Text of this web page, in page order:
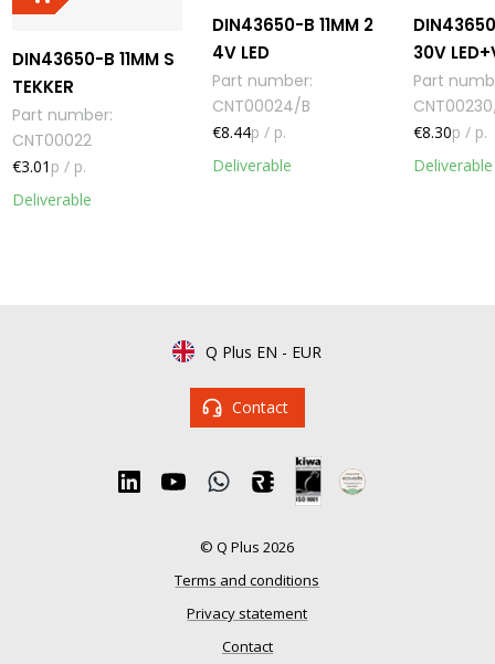
DIN43650-B 11MM S
TEKKER
Part number:
CNT00022
Deliverable
€3.01 p / p.
DIN43650-B 11MM 2
4V LED
Part number:
CNT00024/B
Deliverable
€8.44p / p.
30V
Part
Deliverable
€8.30p / p.
Q Plus EN - EUR
Contact
© Q Plus 2026
Terms and conditions
Privacy statement
Contact